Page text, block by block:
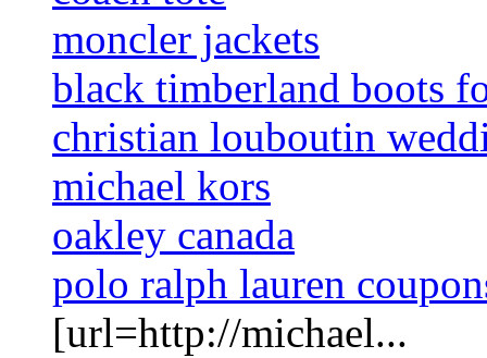
moncler jackets
black timberland boots
christian louboutin
michael kors
oakley canada
polo ralph lauren
[url=http://michael...